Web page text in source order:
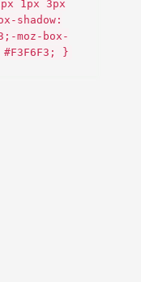
1px 3px
shadow:
moz-box-
#F3F6F3; }